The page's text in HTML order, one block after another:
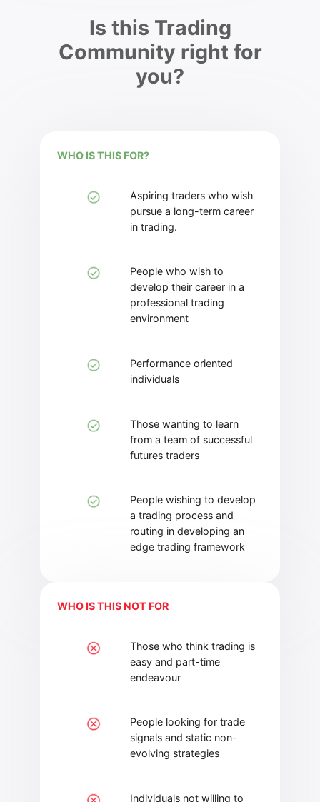
Is this Trading
Community right for
you?
WHO IS THIS FOR?
Aspiring traders who wish
pursue a long-term career
in trading.
People who wish to
develop their career in a
professional trading
environment
Performance oriented
individuals
Those wanting to learn
from a team of successful
futures traders
People wishing to develop
a trading process and
routing in developing an
edge trading framework
WHO IS THIS NOT FOR
Those who think trading is
easy and part-time
endeavour
People looking for trade
signals and static non-
evolving strategies
Individuals not willing to